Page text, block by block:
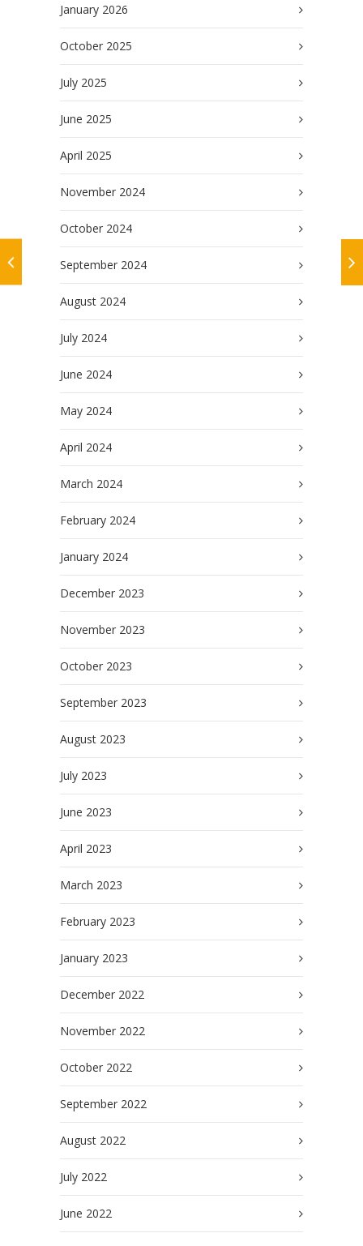
January 2026
October 2025
July 2025
June 2025
April 2025
November 2024
October 2024
September 2024
August 2024
July 2024
June 2024
May 2024
April 2024
March 2024
February 2024
January 2024
December 2023
November 2023
October 2023
September 2023
August 2023
July 2023
June 2023
April 2023
March 2023
February 2023
January 2023
December 2022
November 2022
October 2022
September 2022
August 2022
July 2022
June 2022